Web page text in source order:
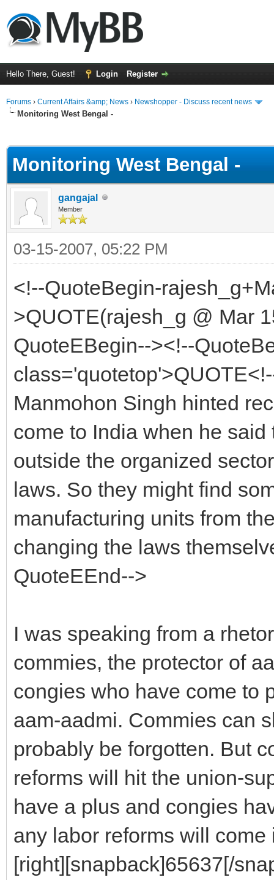
Hello There, Guest! Login Register
Forums › Current Affairs &amp; News › Newshopper - Discuss recent news
Monitoring West Bengal -
Monitoring West Bengal -
gangajal
Member
03-15-2007, 05:22 PM
<!--QuoteBegin-
>QUOTE(rajesh_g @ Mar
QuoteEBegin--><!--
Manmohon Singh hinted
come to India when he
outside the organized
laws. So they might find
manufacturing units from
changing the laws
QuoteEEnd-->
I was speaking from a
commies, the protector of
congies who have come to
aam-aadmi. Commies can
probably be forgotten. But
reforms will hit the union-
have a plus and congies
any labor reforms will
[right][snapback]65637[/